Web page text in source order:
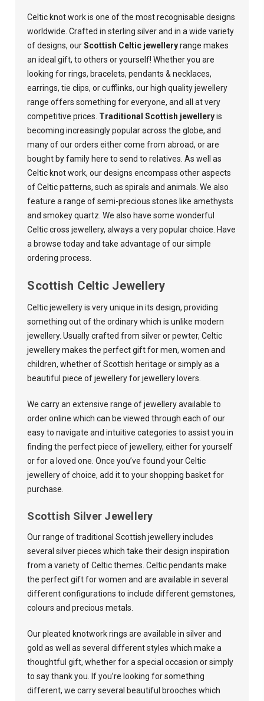
Celtic knot work is one of the most recognisable designs
worldwide. Crafted in sterling silver and in a wide variety
of designs, ourScottish Celtic jewelleryrange makes
an ideal gift, to others or yourself! Whether you are
looking for rings, bracelets, pendants & necklaces,
earrings, tie clips, or cufflinks, our high quality jewellery
range offers something for everyone, and all at very
competitive prices. Traditional Scottish jewelleryis
becoming increasingly popular across the globe, and
many of our orders either come from abroad, or are
bought by family here to send to relatives. As well as
Celtic knot work, our designs encompass other aspects
of Celtic patterns, such as spirals and animals. We also
feature a range of semi-precious stones like amethysts
and smokey quartz. We also have some wonderful
Celtic cross jewellery, always a very popular choice. Have
a browse today and take advantage of our simple
ordering process.
Scottish Celtic Jewellery
Celtic jewellery is very unique in its design, providing
something out of the ordinary which is unlike modern
jewellery. Usually crafted from silver or pewter, Celtic
jewellery makes the perfect gift for men, women and
children, whether of Scottish heritage or simply as a
beautiful piece of jewellery for jewellery lovers.
We carry an extensive range of jewellery available to
order online which can be viewed through each of our
easy to navigate and intuitive categories to assist you in
finding the perfect piece of jewellery, either for yourself
or for a loved one. Once you’ve found your Celtic
jewellery of choice, add it to your shopping basket for
purchase.
Scottish Silver Jewellery
Our range of traditional Scottish jewellery includes
several silver pieces which take their design inspiration
from a variety of Celtic themes. Celtic pendants make
the perfect gift for women and are available in several
different configurations to include different gemstones,
colours and precious metals.
Our pleated knotwork rings are available in silver and
gold as well as several different styles which make a
thoughtful gift, whether for a special occasion or simply
to say thank you. If you’re looking for something
different, we carry several beautiful brooches which